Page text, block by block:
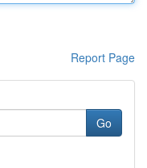
Report Page
Go